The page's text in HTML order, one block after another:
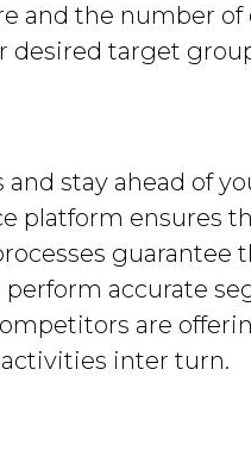
and the number of
desired target
stay ahead of
platform ensures
guarantee
accurate
are
inter turn.